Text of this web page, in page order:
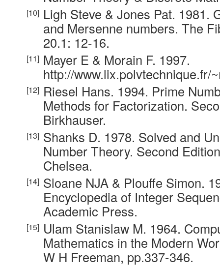
Ligh Steve & Jones Pat. 1981.
and Mersenne numbers. The
20.1: 12-16.
Mayer E & Morain F. 1997.
http://www.lix.polvtechnique.fr/
Riesel Hans. 1994. Prime
Methods for Factorization.
Birkhauser.
Shanks D. 1978. Solved and
Number Theory. Second
Chelsea.
Sloane NJA & Plouffe Simon.
Encyclopedia of Integer
Academic Press.
Ulam Stanislaw M. 1964.
Mathematics in the Modern
W H Freeman, pp.337-346.